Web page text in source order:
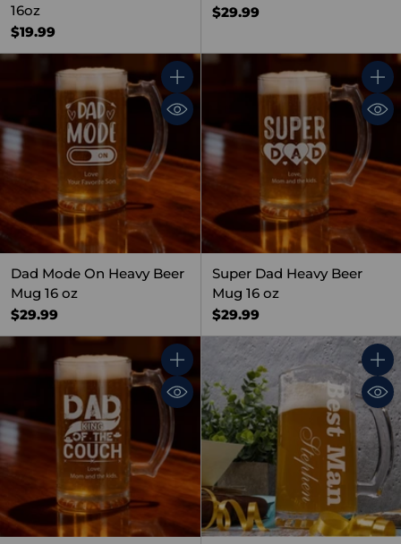
16oz
$19.99
$29.99
Quantity
Dad Mode On Heavy Beer
Mug 16 oz
$29.99
Super Dad Heavy Beer
Mug 16 oz
$29.99
Quantity